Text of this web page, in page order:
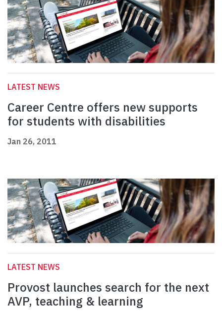
LATEST NEWS
Career Centre offers new supports
for students with disabilities
Jan 26, 2011
LATEST NEWS
Provost launches search for the next
AVP, teaching & learning